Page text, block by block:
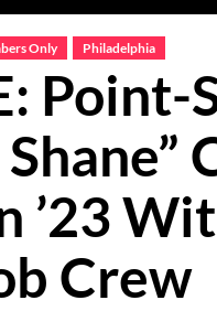
Only Philadelphia
Point-
’23
Crew